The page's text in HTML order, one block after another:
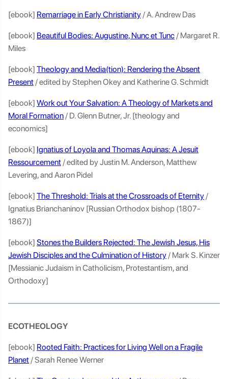
[ebook] Remarriage in Early Christianity/ A. Andrew Das
[ebook] Beautiful Bodies: Augustine, Nunc et Tunc/ Margaret R.
Miles
[ebook] Theology and Media(tion): Rendering the Absent
Present/ edited by Stephen Okey and Katherine G. Schmidt
[ebook] Work out Your Salvation: A Theology of Markets and
Moral Formation/ D. Glenn Butner, Jr. [theology and
economics]
[ebook] Ignatius of Loyola and Thomas Aquinas: A Jesuit
Ressourcement/ edited by Justin M. Anderson, Matthew
Levering, and Aaron Pidel
[ebook] The Threshold: Trials at the Crossroads of Eternity/
Ignatius Brianchaninov [Russian Orthodox bishop (1807-
1867)]
[ebook] Stones the Builders Rejected: The Jewish Jesus, His
Jewish Disciples and the Culmination of History/ Mark S. Kinzer
[Messianic Judaism in Catholicism, Protestantism, and
Orthodoxy]
ECOTHEOLOGY
[ebook] Rooted Faith: Practices for Living Well on a Fragile
Planet/ Sarah Renee Werner